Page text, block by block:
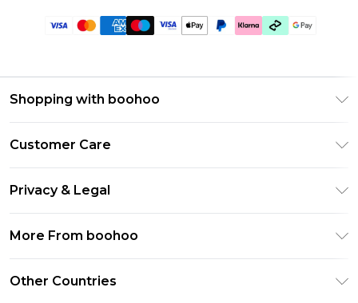
Shopping with boohoo
Gift Card Balance
PayPal
Clearpay
Klarna
Student Beans
Customer Care
Delivery Information
Returns Information
Contact Us
Privacy & Legal
About Cookies
More From boohoo
Other Countries